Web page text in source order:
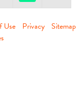
Use Privacy
Sitemap